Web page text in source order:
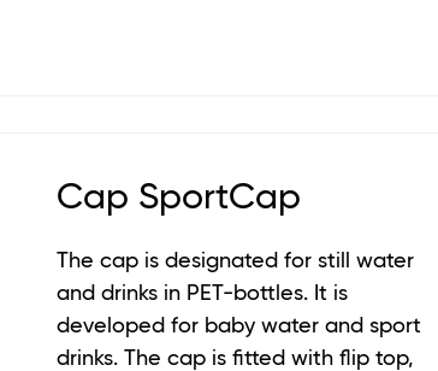
Cap SportCap
The cap is designated for still water
and drinks in PET-bottles. It is
developed for baby water and sport
drinks. The cap is fitted with flip top,